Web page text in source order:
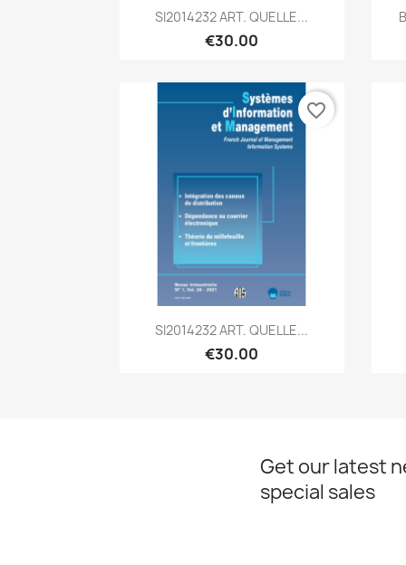
Quick view
SI2014232 ART. QUELLE...
€30.00
Quick view
SI2014232 ART. QUELLE...
€30.00
favorite_border
Get our latest
special sales